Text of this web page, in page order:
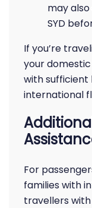
may
SYD
If you’re
your
with
international
For
families with
travellers